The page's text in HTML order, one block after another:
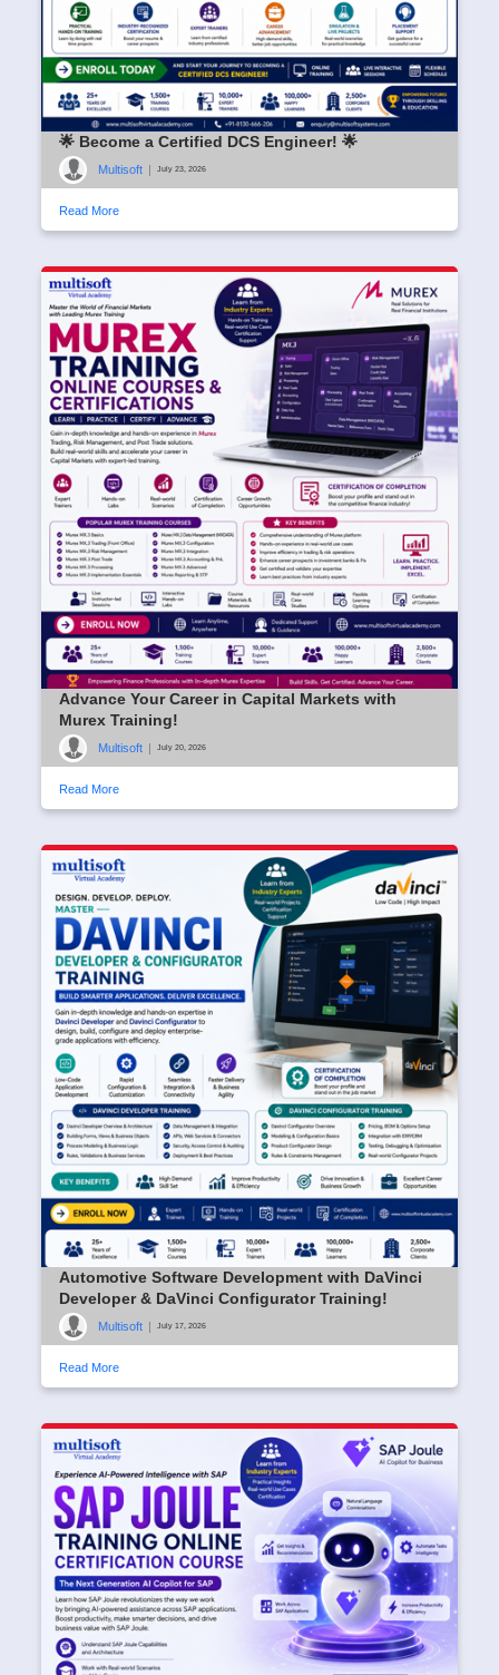
🌟 Become a Certified DCS Engineer! 🌟
Multisoft July 23, 2026
Read More
Advance Your Career in Capital Markets with
Murex Training!
Multisoft July 20, 2026
Read More
Automotive Software Development with DaVinci
Developer & DaVinci Configurator Training!
Multisoft July 17, 2026
Read More